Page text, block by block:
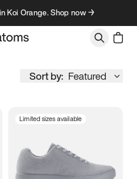
Koi Orange. Shop now →
Sort by: Featured
Limited sizes available